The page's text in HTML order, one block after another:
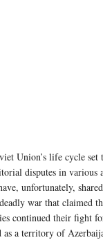
Union’s life cycle set
disputes in various
unfortunately,
war that claimed
continued their fight
a territory of